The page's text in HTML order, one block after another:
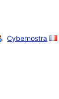
Cybernostra